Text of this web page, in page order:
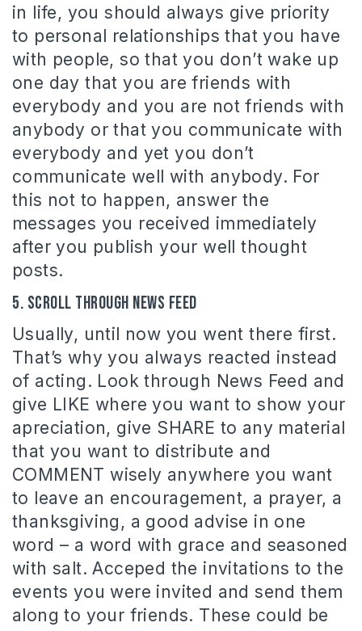
in life, you should always give priority
to personal relationships that you have
with people, so that you don’t wake up
one day that you are friends with
everybody and you are not friends with
anybody or that you communicate with
everybody and yet you don’t
communicate well with anybody. For
this not to happen, answer the
messages you received immediately
after you publish your well thought
posts.
5. Scroll through News Feed
Usually, until now you went there first.
That’s why you always reacted instead
of acting. Look through News Feed and
give LIKE where you want to show your
apreciation, give SHARE to any material
that you want to distribute and
COMMENT wisely anywhere you want
to leave an encouragement, a prayer, a
thanksgiving, a good advise in one
word – a word with grace and seasoned
with salt. Acceped the invitations to the
events you were invited and send them
along to your friends. These could be